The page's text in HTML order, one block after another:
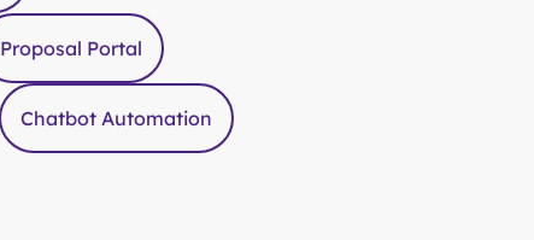
Proposal Portal
Chatbot Automation